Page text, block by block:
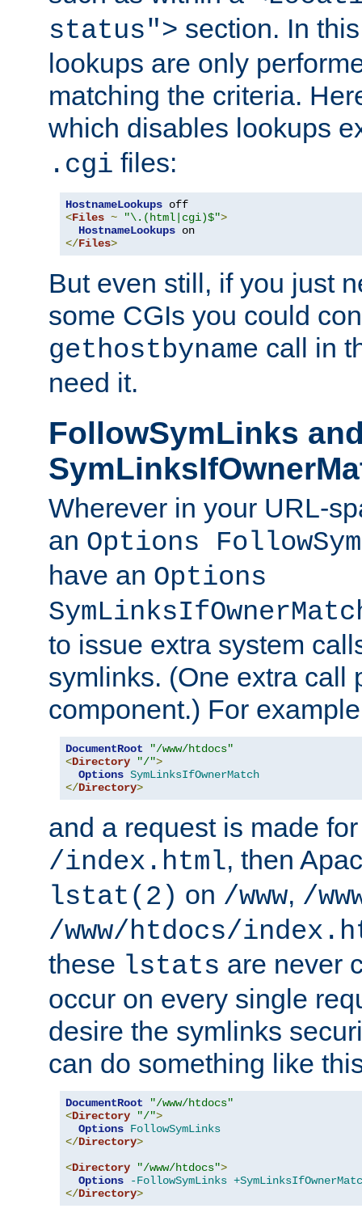
status"> section. In
lookups are only
matching the criteria.
which disables lookups
.cgi files:
HostnameLookups
<Files ~ "\.(html|cgi)$">
HostnameLookups
</Files>
But even still, if you just
some CGIs you could
gethostbyname call in
need it.
FollowSymLinks
Wherever in your URL-
an Options
have an Options
to issue extra system
symlinks. (One extra call
component.) For
DocumentRoot
"/www/htdocs"
<Directory "/">
Options SymLinksIfOwnerMatch
</Directory>
and a request is made
/index.html, then
lstat(2) on /www, /
/www/htdocs/
these lstats are never
occur on every single
desire the symlinks
can do something like
DocumentRoot
"/www/htdocs"
<Directory "/">
Options FollowSymLinks
</Directory>
<Directory "/www/htdocs">
Options
-FollowSymLinks
</Directory>